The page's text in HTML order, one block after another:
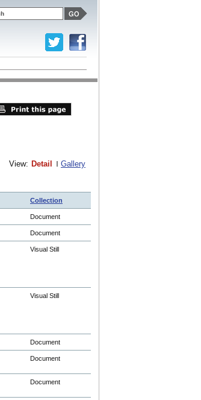
View: Detail Gallery
Collection
Document
Document
Visual Still
Visual Still
Document
Document
Document